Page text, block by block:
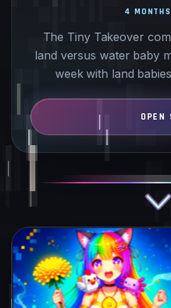
The Tiny Takeover
land versus water baby
week with land
4